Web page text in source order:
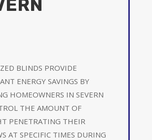
BLINDS PROVIDE
ENERGY SAVINGS BY
HOMEOWNERS IN SEVERN
THE AMOUNT OF
PENETRATING THEIR
AT SPECIFIC TIMES DURING